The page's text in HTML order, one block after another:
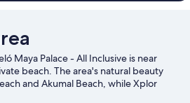
Maya Palace - All Inclusive is near
beach. The area's natural beauty
and Akumal Beach, while Xplor
Theme Park are popular area